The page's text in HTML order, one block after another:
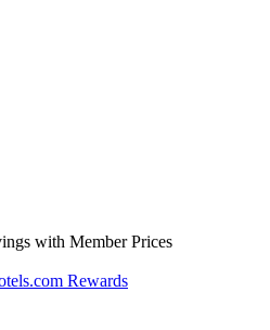
with Member Prices
Rewards